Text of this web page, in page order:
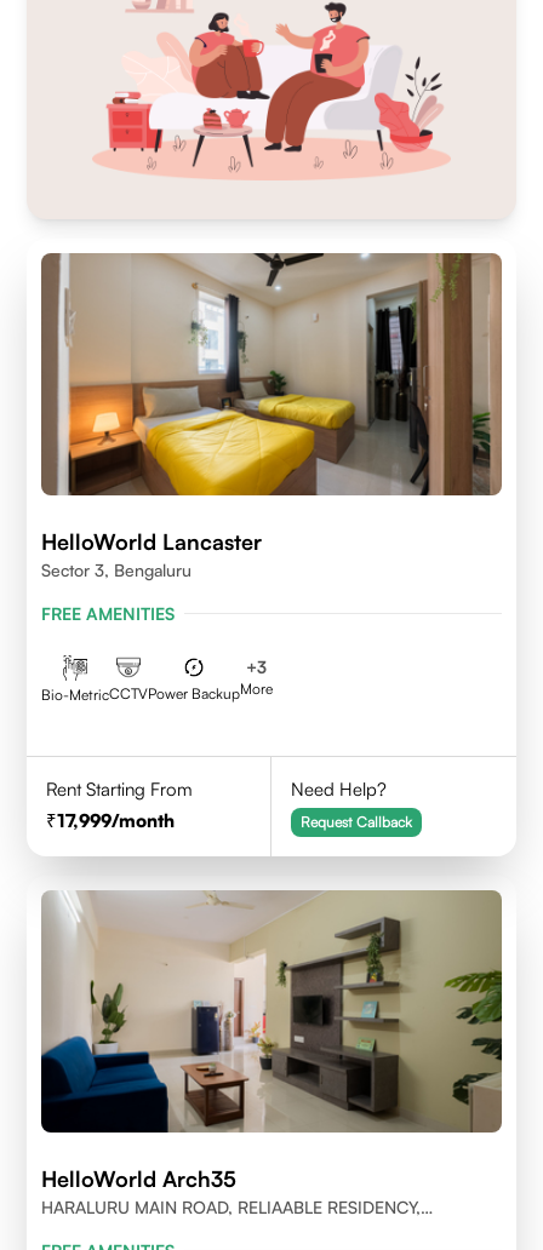
HelloWorld Lancaster
Sector 3, Bengaluru
FREE AMENITIES
Bio-MetricCCTVPower Backup
+3
More
Rent Starting From
17,999/month
Need Help?
Request Callback
HelloWorld Arch35
HARALURU MAIN ROAD, RELIAABLE RESIDENCY,